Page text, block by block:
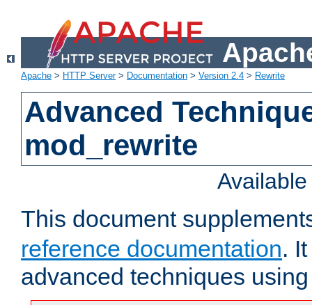
Apache > HTTP Server> Documentation > Version 2.4 > Rewrite
Advanced
mod_rewrite
This document
reference documentation.
advanced techniques